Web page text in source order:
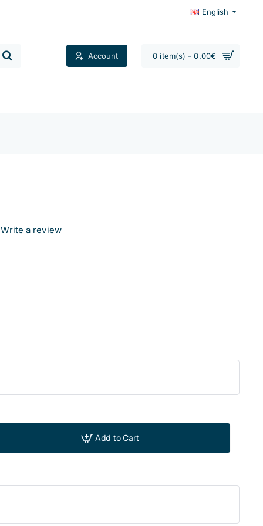
English
Account 0 item(s) - 0.00€
Write a review
Add to Cart